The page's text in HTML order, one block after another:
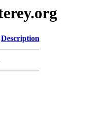
Description